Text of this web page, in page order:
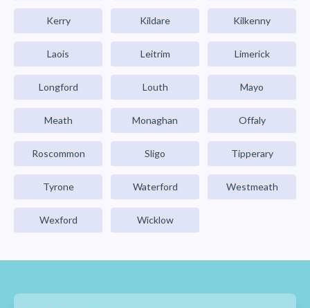
Kerry Kildare Kilkenny
Laois Leitrim Limerick
Longford Louth Mayo
Meath Monaghan Offaly
Roscommon Sligo Tipperary
Tyrone Waterford Westmeath
Wexford Wicklow